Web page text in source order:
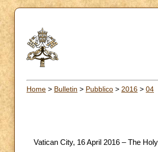
Home > Bulletin > Pubblico > 2016 > 04
Vatican City, 16 April 2016 – The